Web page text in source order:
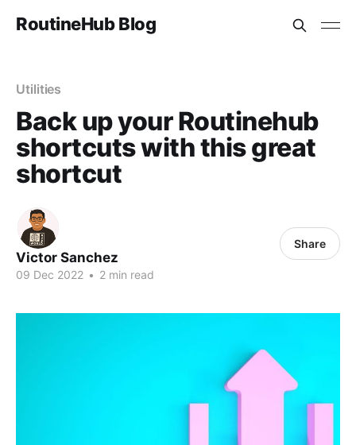
RoutineHub Blog
Utilities
Back up your Routinehub
shortcuts with this great
shortcut
Victor Sanchez
09 Dec 2022 • 2 min read
Share